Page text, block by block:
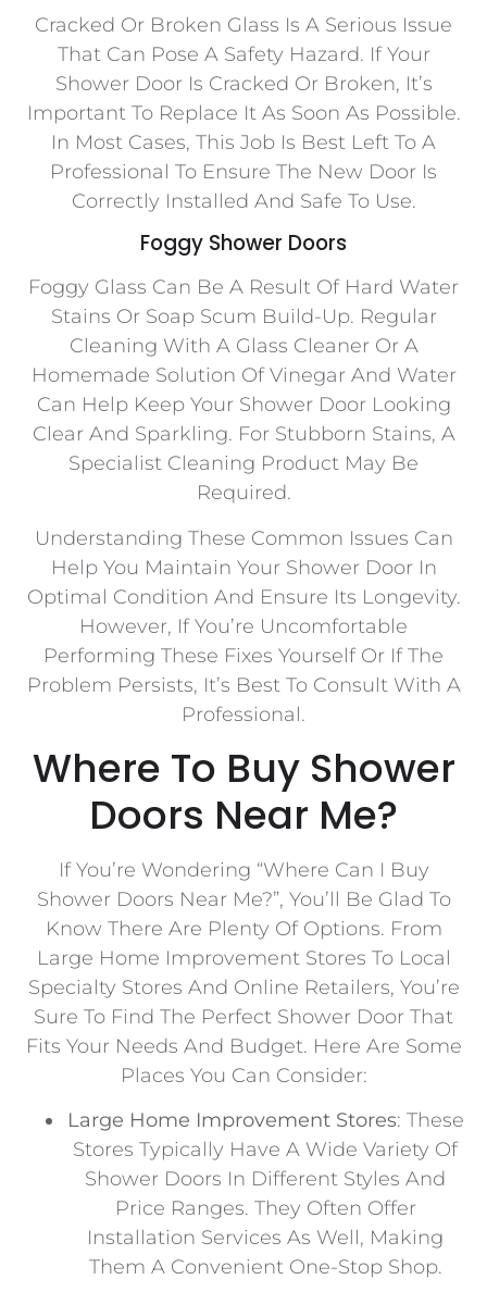
Cracked Or Broken Glass Is A Serious Issue
That Can Pose A Safety Hazard. If Your
Shower Door Is Cracked Or Broken, It’s
Important To Replace It As Soon As Possible.
In Most Cases, This Job Is Best Left To A
Professional To Ensure The New Door Is
Correctly Installed And Safe To Use.
Foggy Shower Doors
Foggy Glass Can Be A Result Of Hard Water
Stains Or Soap Scum Build-Up. Regular
Cleaning With A Glass Cleaner Or A
Homemade Solution Of Vinegar And Water
Can Help Keep Your Shower Door Looking
Clear And Sparkling. For Stubborn Stains, A
Specialist Cleaning Product May Be
Required.
Understanding These Common Issues Can
Help You Maintain Your Shower Door In
Optimal Condition And Ensure Its Longevity.
However, If You’re Uncomfortable
Performing These Fixes Yourself Or If The
Problem Persists, It’s Best To Consult With A
Professional.
Where To Buy Shower
Doors Near Me?
If You’re Wondering “Where Can I Buy
Shower Doors Near Me?”, You’ll Be Glad To
Know There Are Plenty Of Options. From
Large Home Improvement Stores To Local
Specialty Stores And Online Retailers, You’re
Sure To Find The Perfect Shower Door That
Fits Your Needs And Budget. Here Are Some
Places You Can Consider:
Large Home Improvement Stores: These
Stores Typically Have A Wide Variety Of
Shower Doors In Different Styles And
Price Ranges. They Often Offer
Installation Services As Well, Making
Them A Convenient One-Stop Shop.